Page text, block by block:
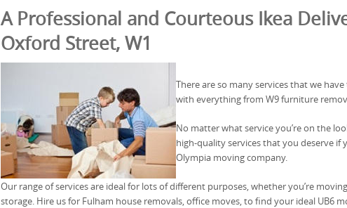
A Professional and Courteous Ikea
Oxford Street, W1
There are so many services that we
with everything from W9 furniture
No matter what service you’re on the
high-quality services that you deserve if
Olympia moving company.
Our range of services are ideal for lots of different purposes, whether you’re
storage. Hire us for Fulham house removals, office moves, to find your ideal UB6